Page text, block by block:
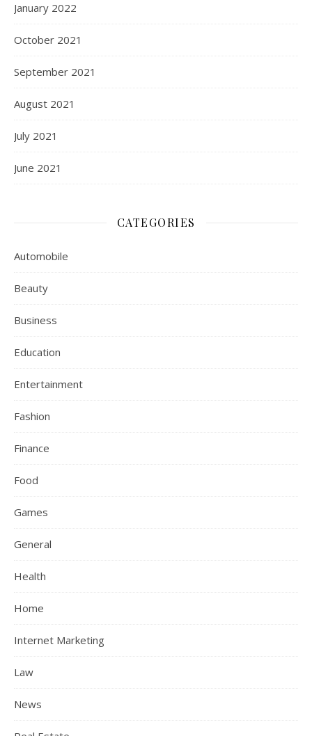
January 2022
October 2021
September 2021
August 2021
July 2021
June 2021
CATEGORIES
Automobile
Beauty
Business
Education
Entertainment
Fashion
Finance
Food
Games
General
Health
Home
Internet Marketing
Law
News